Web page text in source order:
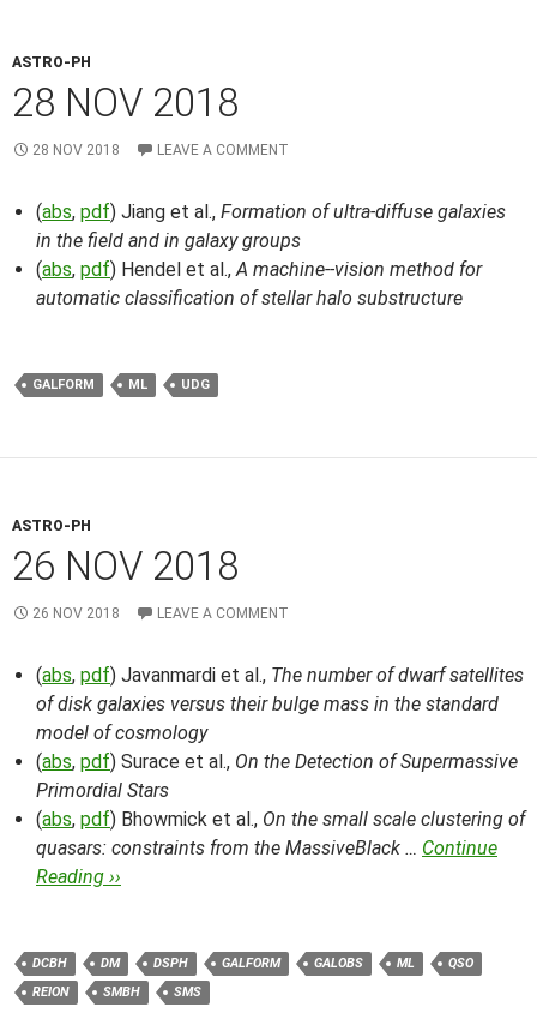
ASTRO-PH
28 NOV 2018
28 NOV 2018 LEAVE A COMMENT
(abs, pdf) Jiang et al., Formation of ultra-diffuse galaxies
in the field and in galaxy groups
(abs, pdf) Hendel et al.,A machine--vision method for
automatic classification of stellar halo substructure
GALFORM ML UDG
ASTRO-PH
26 NOV 2018
26 NOV 2018 LEAVE A COMMENT
(abs, pdf) Javanmardi et al., The number of dwarf satellites
of disk galaxies versus their bulge mass in the standard
model of cosmology
(abs, pdf) Surace et al., On the Detection of Supermassive
Primordial Stars
(abs, pdf) Bhowmick et al., On the small scale clustering of
quasars: constraints from the MassiveBlack … Continue
Reading ››
DCBH DM DSPH GALFORM GALOBS ML
QSO
REION
SMBH SMS